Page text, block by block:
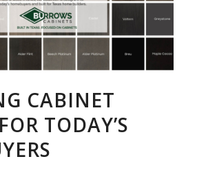
CABINET
TODAY’S